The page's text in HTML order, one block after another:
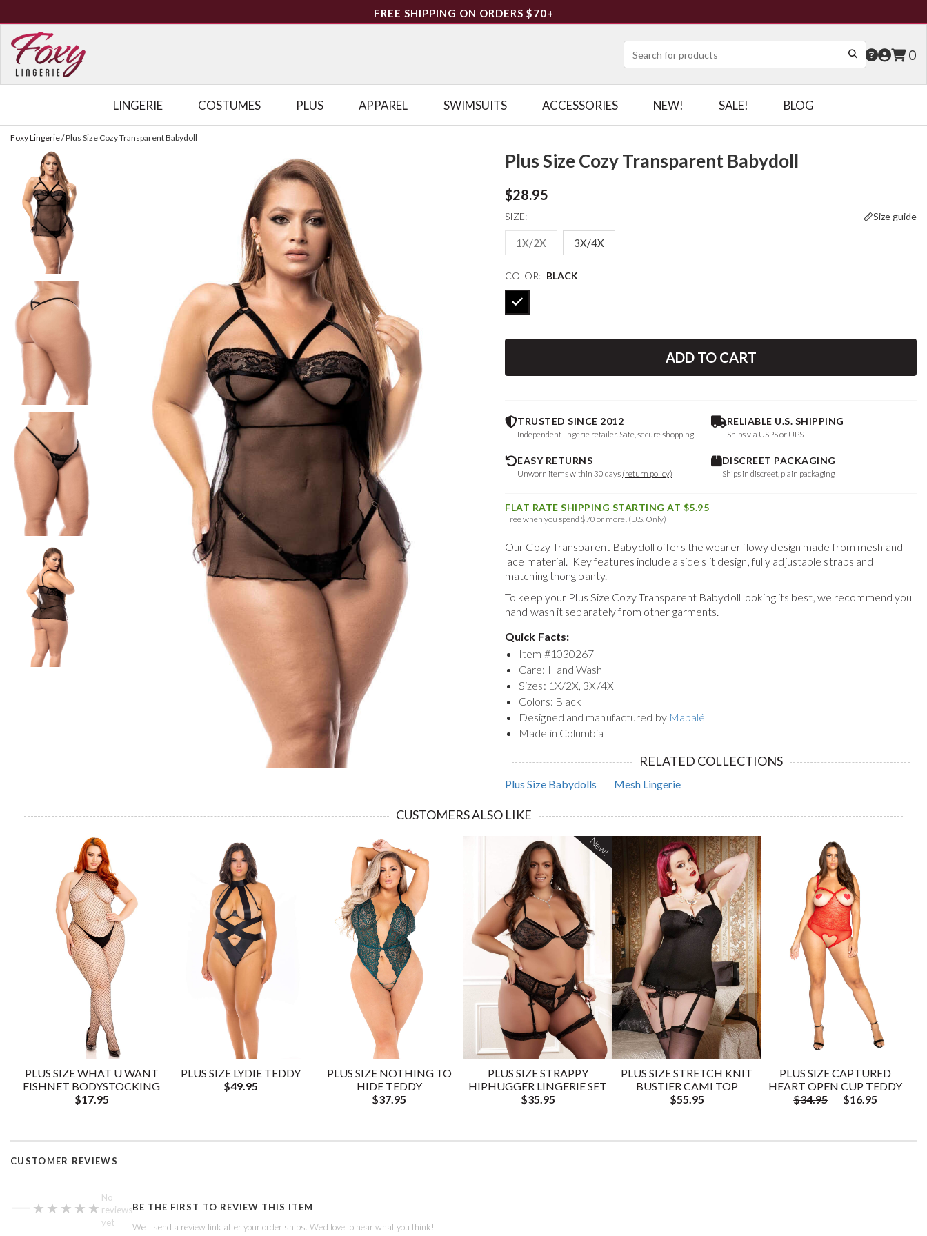
FREE SHIPPING ON ORDERS $70+
0
LINGERIE COSTUMES PLUS APPAREL SWIMSUITS ACCESSORIES NEW! SALE! BLOG
Foxy Lingerie/Plus Size Cozy Transparent Babydoll
Plus Size Cozy Transparent Babydoll
$28.95
SIZE: Size guide
1X/2X 3X/4X
COLOR: BLACK
ADD TO CART
TRUSTED SINCE 2012
Independent lingerie retailer. Safe, secure shopping.
RELIABLE U.S. SHIPPING
Ships via USPS or UPS
EASY RETURNS
Unworn items within 30 days (return policy)
DISCREET PACKAGING
Ships in discreet, plain packaging
FLAT RATE SHIPPING STARTING AT $5.95
Free when you spend $70 or more! (U.S. Only)
Our Cozy Transparent Babydoll offers the wearer flowy design made from mesh and
lace material. Key features include a side slit design, fully adjustable straps and
matching thong panty.
To keep your Plus Size Cozy Transparent Babydoll looking its best, we recommend you
hand wash it separately from other garments.
Quick Facts:
Item #1030267
Care: Hand Wash
Sizes: 1X/2X, 3X/4X
Colors: Black
Designed and manufactured by Mapalé
Made in Columbia
RELATED COLLECTIONS
Plus Size Babydolls Mesh Lingerie
CUSTOMERS ALSO LIKE
PLUS SIZE WHAT U WANT
FISHNET BODYSTOCKING
$17.95
PLUS SIZE LYDIE TEDDY
$49.95
PLUS SIZE NOTHING TO
HIDE TEDDY
$37.95
PLUS SIZE STRAPPY
HIPHUGGER LINGERIE SET
$35.95
New!
PLUS SIZE STRETCH KNIT
BUSTIER CAMI TOP
$55.95
PLUS SIZE CAPTURED
HEART OPEN CUP TEDDY
$34.95
$16.95
CUSTOMER REVIEWS
— ★★★★★
★★★★★
No
reviews
yet
BE THE FIRST TO REVIEW THIS ITEM
We'll send a review link after your order ships. We'd love to hear what you think!